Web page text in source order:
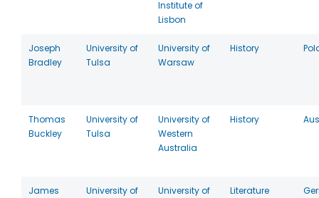
Institute of
Lisbon
Joseph
Bradley
University of
Tulsa
University of
Warsaw
History
Thomas
Buckley
University of
Tulsa
University of
Western
Australia
History
James
University of
University of
Literature